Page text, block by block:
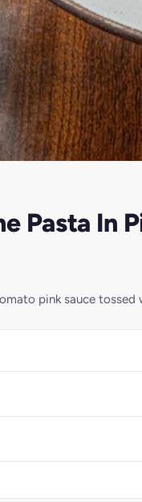
Pasta In
pink sauce tossed